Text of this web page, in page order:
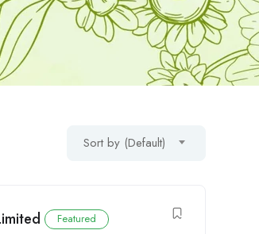
Sort by (Default)
Featured